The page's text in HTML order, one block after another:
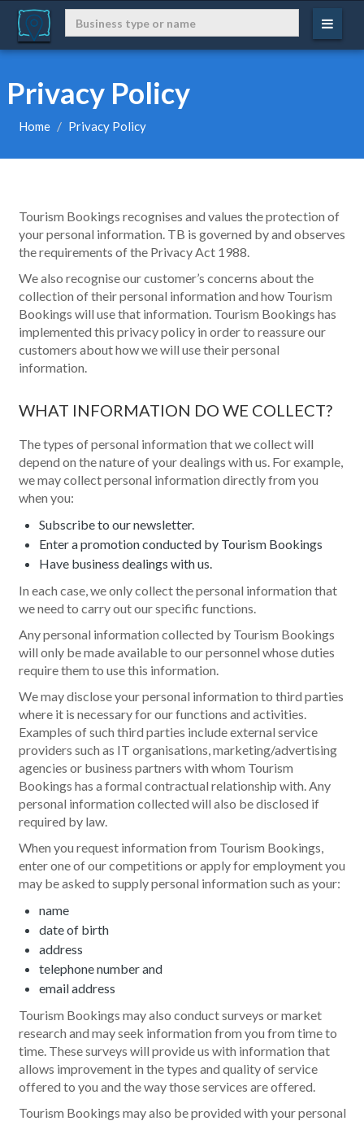
Privacy Policy
Home Privacy Policy
Tourism Bookings recognises and values the protection of
your personal information. TB is governed by and observes
the requirements of the Privacy Act 1988.
We also recognise our customer’s concerns about the
collection of their personal information and how Tourism
Bookings will use that information. Tourism Bookings has
implemented this privacy policy in order to reassure our
customers about how we will use their personal
information.
WHAT INFORMATION DO WE COLLECT?
The types of personal information that we collect will
depend on the nature of your dealings with us. For example,
we may collect personal information directly from you
when you:
Subscribe to our newsletter.
Enter a promotion conducted by Tourism Bookings
Have business dealings with us.
In each case, we only collect the personal information that
we need to carry out our specific functions.
Any personal information collected by Tourism Bookings
will only be made available to our personnel whose duties
require them to use this information.
We may disclose your personal information to third parties
where it is necessary for our functions and activities.
Examples of such third parties include external service
providers such as IT organisations, marketing/advertising
agencies or business partners with whom Tourism
Bookings has a formal contractual relationship with. Any
personal information collected will also be disclosed if
required by law.
When you request information from Tourism Bookings,
enter one of our competitions or apply for employment you
may be asked to supply personal information such as your:
name
date of birth
address
telephone number and
email address
Tourism Bookings may also conduct surveys or market
research and may seek information from you from time to
time. These surveys will provide us with information that
allows improvement in the types and quality of service
offered to you and the way those services are offered.
Tourism Bookings may also be provided with your personal